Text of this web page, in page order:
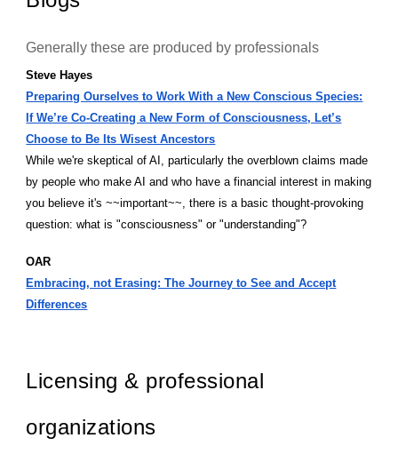
Generally these are produced by professionals
Steve Hayes
Preparing Ourselves to Work With a New Conscious Species:
If We’re Co-Creating a New Form of Consciousness, Let’s
Choose to Be Its Wisest Ancestors
While we're skeptical of AI, particularly the overblown claims made
by people who make AI and who have a financial interest in making
you believe it's ~~important~~, there is a basic thought-provoking
question: what is "consciousness" or "understanding"?
OAR
Embracing, not Erasing: The Journey to See and Accept
Differences
Licensing & professional
organizations